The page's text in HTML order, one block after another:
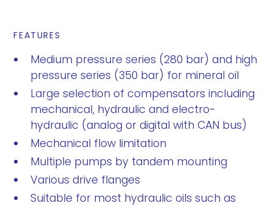
FEATURES
Medium pressure series (280 bar) and high
pressure series (350 bar) for mineral oil
Large selection of compensators including
mechanical, hydraulic and electro-
hydraulic (analog or digital with CAN bus)
Mechanical flow limitation
Multiple pumps by tandem mounting
Various drive flanges
Suitable for most hydraulic oils such as